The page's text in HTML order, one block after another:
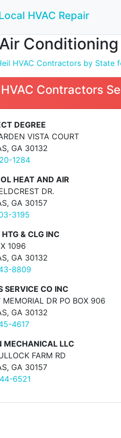
HVAC Repair
HVAC Contractors by State
Contractors
DEGREE
VISTA COURT
GA 30132
1284
HEAT AND AIR
DR.
GA 30157
3195
HTG & CLG INC
1096
GA 30132
8809
SERVICE CO INC
DR PO BOX 906
GA 30132
4617
MECHANICAL LLC
FARM RD
GA 30157
6521